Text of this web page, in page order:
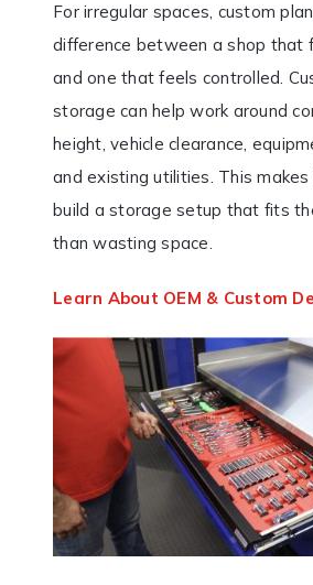
For irregular spaces, custom
difference between a shop that
and one that feels controlled.
storage can help work around
height, vehicle clearance,
and existing utilities. This
build a storage setup that fits
than wasting space.
Learn About OEM & Custom